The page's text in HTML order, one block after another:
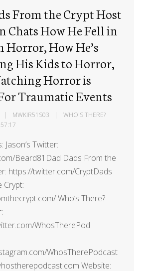
From the Crypt Host
Chats How He Fell in
How He’s
His Kids to Horror,
Horror is
Traumatic Events
MWKIR51S03
WHO'S THERE?
Jason’s Twitter:
Beard81Dad Dads From the
https://twitter.com/CryptDads
Crypt:
Who’s There?
WhosTherePod
WhosTherePodcast
Website: